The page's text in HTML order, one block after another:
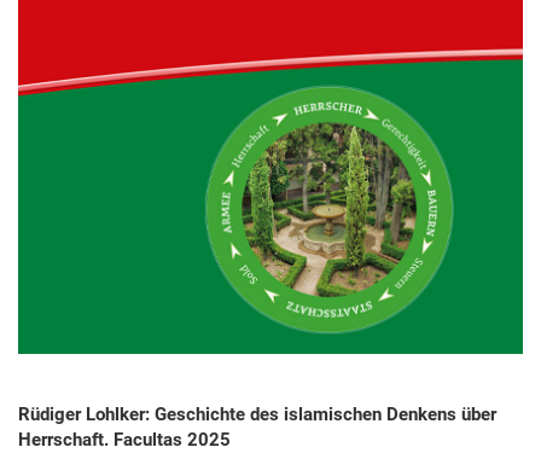
Rüdiger Lohlker: Geschichte des islamischen Denkens über
Herrschaft. Facultas 2025